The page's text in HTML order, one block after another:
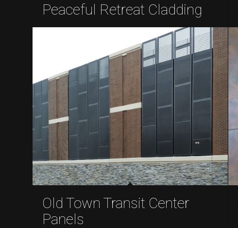
Peaceful Retreat Cladding
Old Town Transit Center
Panels